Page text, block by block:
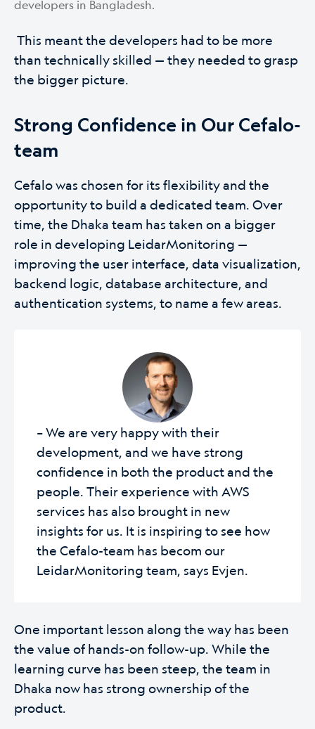
developers in Bangladesh.
This meant the developers had to be more
than technically skilled — they needed to grasp
the bigger picture.
Strong Confidence in Our Cefalo-
team
Cefalo was chosen for its flexibility and the
opportunity to build a dedicated team. Over
time, the Dhaka team has taken on a bigger
role in developing LeidarMonitoring —
improving the user interface, data visualization,
backend logic, database architecture, and
authentication systems, to name a few areas.
– We are very happy with their
development, and we have strong
confidence in both the product and the
people. Their experience with AWS
services has also brought in new
insights for us. It is inspiring to see how
the Cefalo-team has becom our
LeidarMonitoring team, says Evjen.
One important lesson along the way has been
the value of hands-on follow-up. While the
learning curve has been steep, the team in
Dhaka now has strong ownership of the
product.